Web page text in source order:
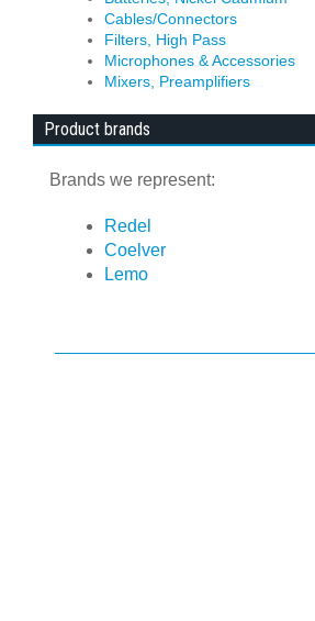
Cables/Connectors
Filters, High Pass
Microphones & Accessories
Mixers, Preamplifiers
Product brands
Brands we represent:
Redel
Coelver
Lemo